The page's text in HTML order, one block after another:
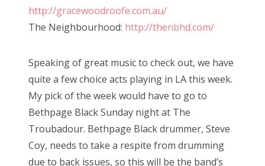
http://gracewoodroofe.com.au/
The Neighbourhood: http://thenbhd.com/
Speaking of great music to check out, we have
quite a few choice acts playing in LA this week.
My pick of the week would have to go to
Bethpage Black Sunday night at The
Troubadour. Bethpage Black drummer, Steve
Coy, needs to take a respite from drumming
due to back issues, so this will be the band’s